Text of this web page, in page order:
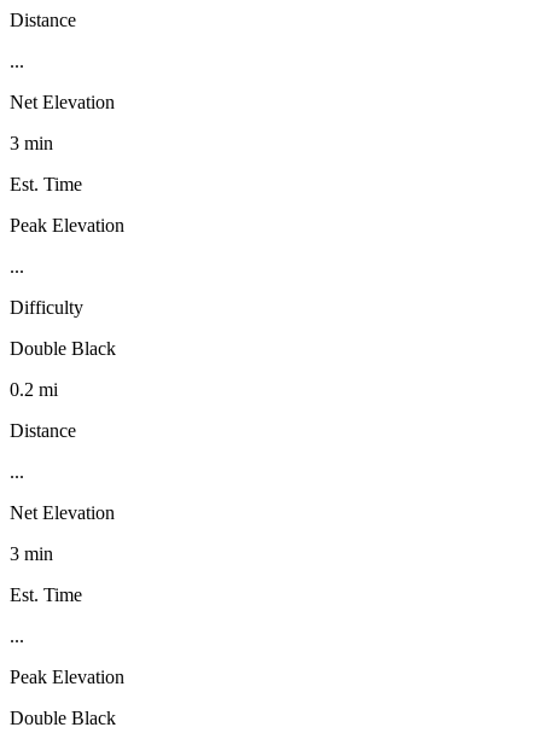
Distance
...
Net Elevation
3 min
Est. Time
Peak Elevation
...
Difficulty
Double Black
0.2 mi
Distance
...
Net Elevation
3 min
Est. Time
...
Peak Elevation
Double Black